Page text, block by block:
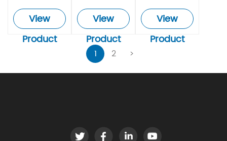
View
Product
View
Product
View
Product
1 2 >